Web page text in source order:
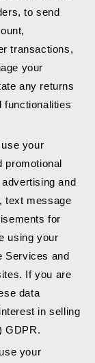
to send
transactions,
your
any returns
functionalities
your
promotional
and
text message
for
using your
Services and
If you are
data
in selling
GDPR.
your